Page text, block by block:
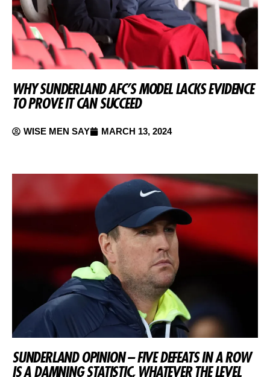
WHY SUNDERLAND AFC’S MODEL LACKS EVIDENCE
TO PROVE IT CAN SUCCEED
WISE MEN SAY MARCH 13, 2024
SUNDERLAND OPINION – FIVE DEFEATS IN A ROW
IS A DAMNING STATISTIC, WHATEVER THE LEVEL